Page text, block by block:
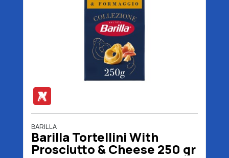
BARILLA
Barilla Tortellini With
Prosciutto & Cheese 250 gr